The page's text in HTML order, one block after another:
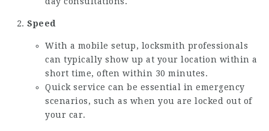
Speed
With a mobile setup, locksmith professionals
can typically show up at your location within a
short time, often within 30 minutes.
Quick service can be essential in emergency
scenarios, such as when you are locked out of
your car.